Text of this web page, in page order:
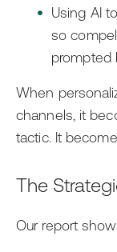
Using AI
so
prompted
When
channels, it
tactic. It
The
Our report